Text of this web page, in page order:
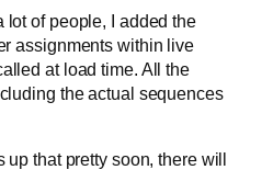
lot of people, I added the
assignments within live
at load time. All the
the actual sequences
up that pretty soon, there will